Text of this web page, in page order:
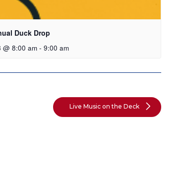
Duck Drop
@ 8:00 am - 9:00 am
Live Music on the Deck